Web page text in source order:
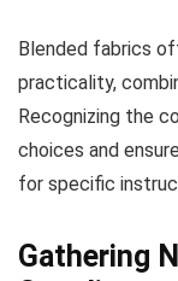
Blended fabrics
practicality,
Recognizing the
choices and
for specific
Gathering